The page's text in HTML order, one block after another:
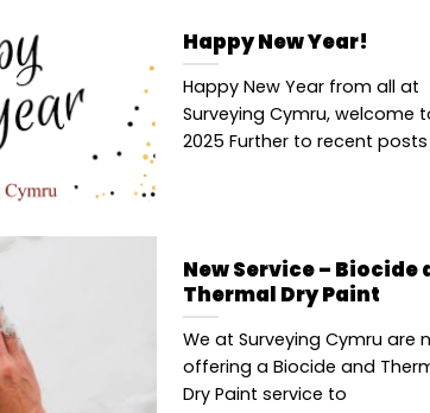
Happy New Year!
Happy New Year from all at
Surveying Cymru, welcome
2025 Further to recent posts
New Service – Biocide
Thermal Dry Paint
We at Surveying Cymru are
offering a Biocide and
Dry Paint service to